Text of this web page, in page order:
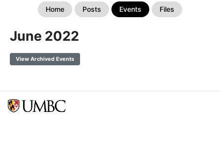
Home Posts Events Files
June 2022
View Archived Events